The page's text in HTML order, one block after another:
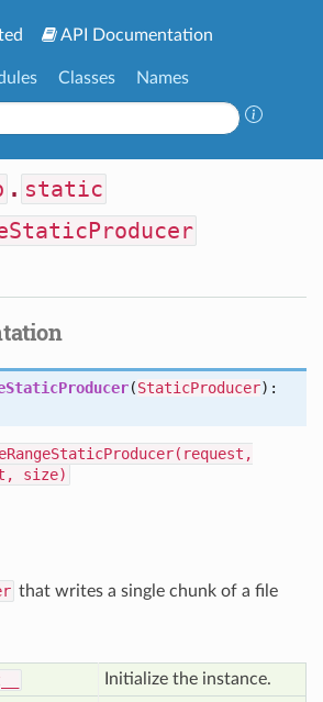
API Documentation
Classes Names
. static
(StaticProducer):
size)
that writes a single chunk of a file
Initialize the instance.